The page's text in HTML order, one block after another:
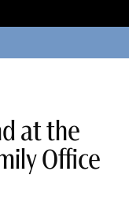
at the
Office